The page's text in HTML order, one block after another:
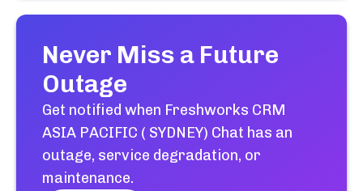
Never Miss a Future
Outage
Get notified when Freshworks CRM
ASIA PACIFIC ( SYDNEY) Chat has an
outage, service degradation, or
maintenance.